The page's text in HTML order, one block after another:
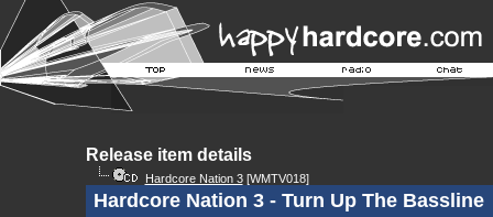
Release item details
Hardcore Nation 3[WMTV018]
Hardcore Nation 3 - Turn Up The Bassline